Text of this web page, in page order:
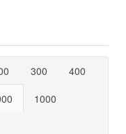
300
400
1000